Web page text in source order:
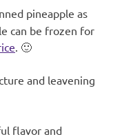
pineapple as
can be frozen for
. 🙂
and leavening
flavor and